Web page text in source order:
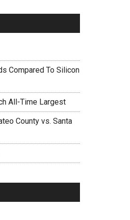
Compared To Silicon
All-Time Largest
County vs. Santa